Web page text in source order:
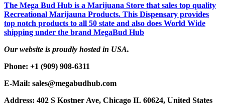
The Mega Bud Hub is a Marijuana Store that sales top quality
Recreational Marijauna Products. This Dispensary provides
top notch products to all 50 state and also does World Wide
shipping under the brand MegaBud Hub
Our website is proudly hosted in USA.
Phone: +1 (909) 908-6311
E-Mail: sales@megabudhub.com
Address: 402 S Kostner Ave, Chicago IL 60624, United States